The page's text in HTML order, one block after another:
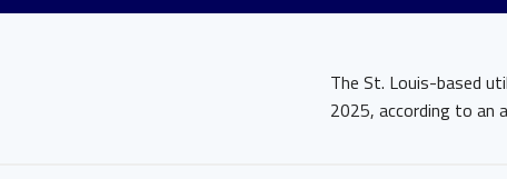
The St. Louis-based
2025, according to an